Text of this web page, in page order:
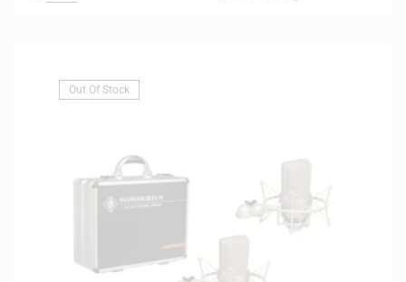
Out Of Stock